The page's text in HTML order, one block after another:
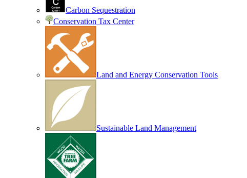
Carbon Sequestration
Conservation Tax Center
Land and Energy Conservation Tools
Sustainable Land Management